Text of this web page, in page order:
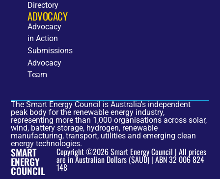
Directory
ADVOCACY
Advocacy
in Action
Submissions
Advocacy
Team
The Smart Energy Council is Australia's independent
peak body for the renewable energy industry,
representing more than 1,000 organisations across solar,
wind, battery storage, hydrogen, renewable
manufacturing, transport, utilities and emerging clean
energy technologies.
SMART
ENERGY
COUNCIL
Copyright ©2026 Smart Energy Council | All prices
are in Australian Dollars ($AUD) | ABN 32 006 824
148